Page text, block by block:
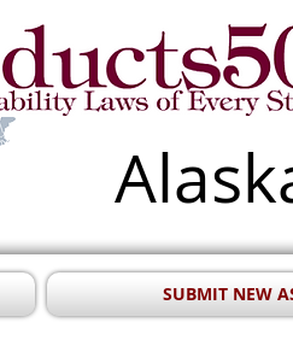
SUBMIT NEW